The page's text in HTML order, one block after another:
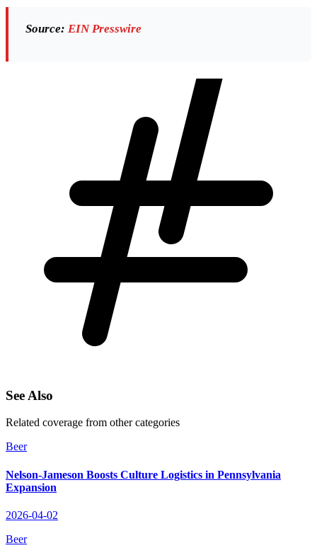
Source: EIN Presswire
See Also
Related coverage from other categories
Beer
Nelson-Jameson Boosts Culture Logistics in Pennsylvania
Expansion
2026-04-02
Beer